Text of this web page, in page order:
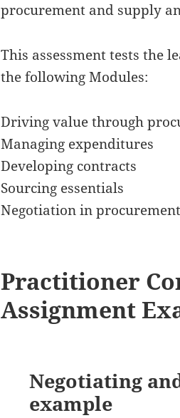
procurement and supply
This assessment tests the
the following Modules:
Driving value through
Managing expenditures
Developing contracts
Sourcing essentials
Negotiation in
Practitioner
Assignment
Negotiating
example